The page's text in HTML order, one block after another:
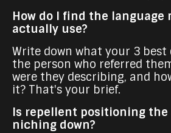
How do I find the language
actually use?
Write down what your 3
the person who referred
were they describing, and
it? That's your brief.
Is repellent positioning the
niching down?